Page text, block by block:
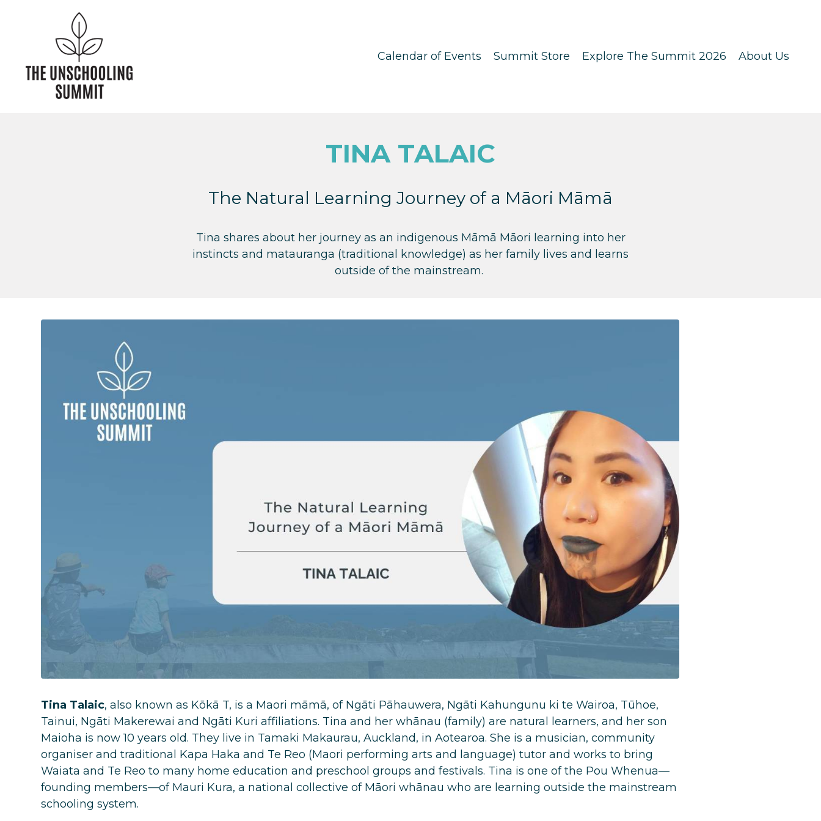
Calendar of Events Summit Store Explore The Summit 2026 About Us
TINA TALAIC
The Natural Learning Journey of a Māori Māmā
Tina shares about her journey as an indigenous Māmā Māori learning into her
instincts and matauranga (traditional knowledge) as her family lives and learns
outside of the mainstream.
Tina Talaic, also known as Kōkā T, is a Maori māmā, of Ngāti Pāhauwera, Ngāti Kahungunu ki te Wairoa, Tūhoe,
Tainui, Ngāti Makerewai and Ngāti Kuri affiliations. Tina and her whānau (family) are natural learners, and her son
Maioha is now 10 years old. They live in Tamaki Makaurau, Auckland, in Aotearoa. She is a musician, community
organiser and traditional Kapa Haka and Te Reo (Maori performing arts and language) tutor and works to bring
Waiata and Te Reo to many home education and preschool groups and festivals. Tina is one of the Pou Whenua—
founding members—of Mauri Kura, a national collective of Māori whānau who are learning outside the mainstream
schooling system.